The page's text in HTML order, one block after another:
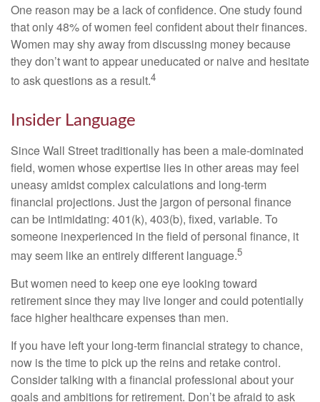
One reason may be a lack of confidence. One study found
that only 48% of women feel confident about their finances.
Women may shy away from discussing money because
they don’t want to appear uneducated or naive and hesitate
to ask questions as a result.4
Insider Language
Since Wall Street traditionally has been a male-dominated
field, women whose expertise lies in other areas may feel
uneasy amidst complex calculations and long-term
financial projections. Just the jargon of personal finance
can be intimidating: 401(k), 403(b), fixed, variable. To
someone inexperienced in the field of personal finance, it
may seem like an entirely different language.5
But women need to keep one eye looking toward
retirement since they may live longer and could potentially
face higher healthcare expenses than men.
If you have left your long-term financial strategy to chance,
now is the time to pick up the reins and retake control.
Consider talking with a financial professional about your
goals and ambitions for retirement. Don’t be afraid to ask